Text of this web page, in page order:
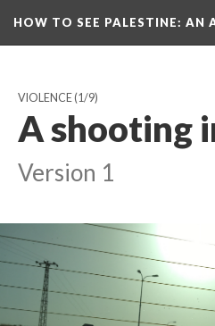
HOW TO SEE PALESTINE: AN
VIOLENCE(1/9)
A shooting
Version 1